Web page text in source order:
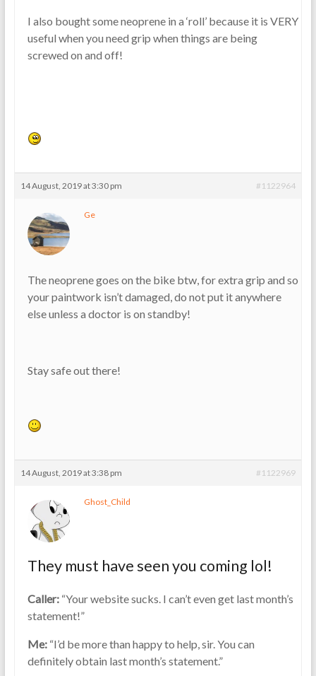
I also bought some neoprene in a ‘roll’ because it is VERY
useful when you need grip when things are being
screwed on and off!
14 August, 2019 at 3:30 pm #1122964
Ge
The neoprene goes on the bike btw, for extra grip and so
your paintwork isn’t damaged, do not put it anywhere
else unless a doctor is on standby!
Stay safe out there!
14 August, 2019 at 3:38 pm #1122969
Ghost_Child
They must have seen you coming lol!
Caller:“Your website sucks. I can’t even get last month’s
statement!”
Me:“I’d be more than happy to help, sir. You can
definitely obtain last month’s statement.”